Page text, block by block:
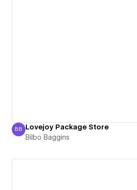
Bilbo Baggins
BB Lovejoy Package Store
Bilbo Baggins